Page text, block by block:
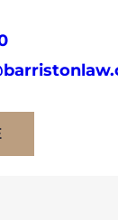
firm for over
LLP as
a broad legal
law,